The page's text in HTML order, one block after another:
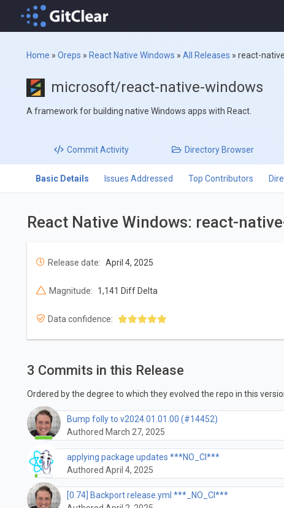
Home »Oreps » React Native Windows »All Releases »react-
microsoft/react-native-windows
A framework for building native Windows apps with React.
CommitActivity Directory Browser
Basic Details Issues Addressed Top Contributors
React Native Windows: react-
Release date: April 4, 2025
Magnitude: 1,141 Diff Delta
Data confidence:
3 Commits in this Release
Ordered by the degree to which they evolved the repo in this
Bump folly to v2024.01.01.00 (#14452)
Authored March 27, 2025
applying package updates ***NO_CI***
Authored April 4, 2025
[0.74] Backport release.yml ***_NO_CI***